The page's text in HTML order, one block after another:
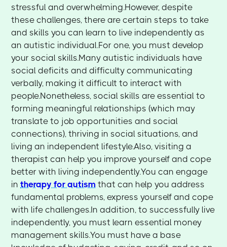
stressful and overwhelming.However, despite
these challenges, there are certain steps to take
and skills you can learn to live independently as
an autistic individual.For one, you must develop
your social skills.Many autistic individuals have
social deficits and difficulty communicating
verbally, making it difficult to interact with
people.Nonetheless, social skills are essential to
forming meaningful relationships (which may
translate to job opportunities and social
connections), thriving in social situations, and
living an independent lifestyle.Also, visiting a
therapist can help you improve yourself and cope
better with living independently.You can engage
intherapy for autism that can help you address
fundamental problems, express yourself and cope
with life challenges.In addition, to successfully live
independently, you must learn essential money
management skills.You must have a base